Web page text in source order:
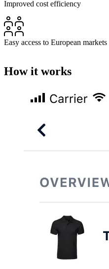
Improved cost efficiency
Easy access to European markets
How it works